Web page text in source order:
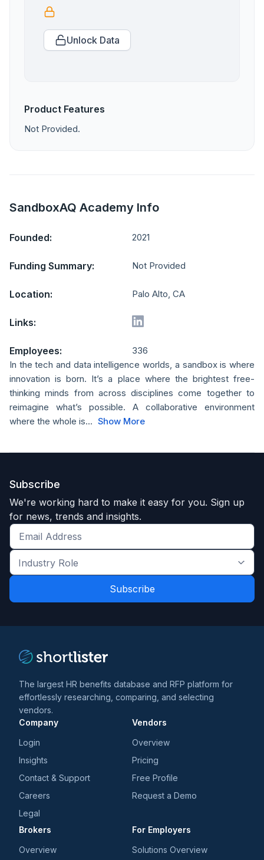
Unlock Data
Product Features
Not Provided.
SandboxAQ Academy Info
Founded: 2021
Funding Summary: Not Provided
Location: Palo Alto, CA
Links:
Employees:
336
In the tech and data intelligence worlds, a sandbox is where
innovation is born. It’s a place where the brightest free-
thinking minds from across disciplines come together to
reimagine what’s possible. A collaborative environment
where the whole is... Show More
Subscribe
We're working hard to make it easy for you. Sign up
for news, trends and insights.
Get
the
latest
and
Industry
Role
*
The largest HR benefits database and RFP platform for
effortlessly researching, comparing, and selecting
vendors.
Company
Login
Insights
Contact & Support
Careers
Legal
Vendors
Overview
Pricing
Free Profile
Request a Demo
Brokers
Overview
For Employers
Solutions Overview